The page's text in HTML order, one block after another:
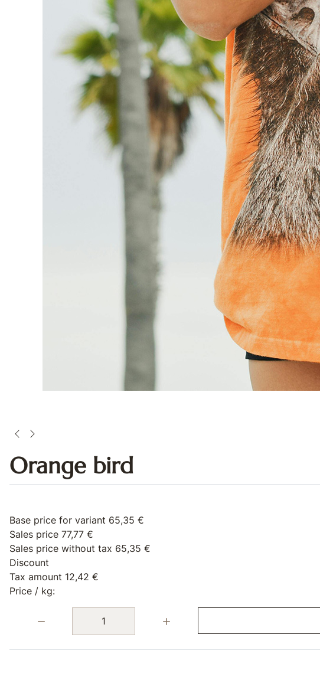
Orange bird
Base price for variant 65,35 €
Sales price 77,77 €
Sales price without tax 65,35 €
Discount
Tax amount 12,42 €
Price / kg: